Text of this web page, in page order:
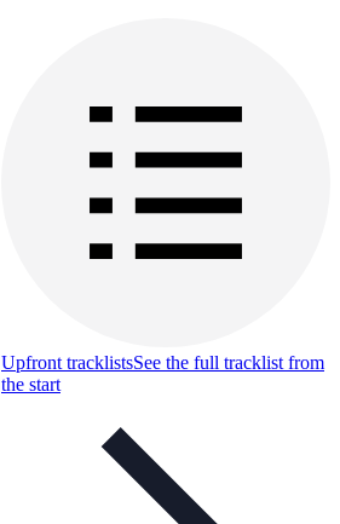
Upfront tracklistsSee the full tracklist from
the start